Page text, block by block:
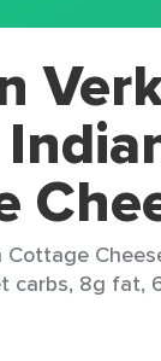
Cottage
carbs, 8g fat,